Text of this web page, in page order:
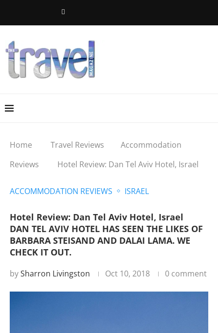
Home Travel Reviews
Accommodation
Reviews
Hotel Review: Dan Tel Aviv Hotel, Israel
ACCOMMODATION REVIEWS ISRAEL
Hotel Review: Dan Tel Aviv Hotel, Israel
DAN TEL AVIV HOTEL HAS SEEN THE LIKES OF
BARBARA STEISAND AND DALAI LAMA. WE
CHECK IT OUT.
bySharron Livingston Oct 10, 2018 0 comment